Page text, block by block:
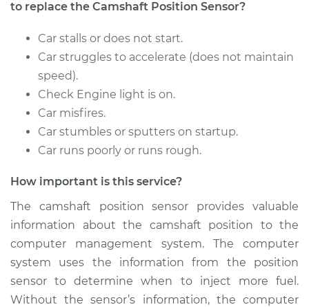
2013 Nissan Juke
Service type
Sensor
Estimate $570.47
Shop/Dealer Price $678.59
2012 Nissan Juke
L4-1.6L Turbo
Service type
Camshaft Position
to replace the Camshaft Position Sensor?
Car stalls or does not start.
Car struggles to accelerate (does not maintain
speed).
Check Engine light is on.
Car misfires.
Car stumbles or sputters on startup.
Car runs poorly or runs rough.
How important is this service?
The camshaft position sensor provides valuable
information about the camshaft position to the
computer management system. The computer
system uses the information from the position
sensor to determine when to inject more fuel.
Without the sensor’s information, the computer